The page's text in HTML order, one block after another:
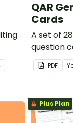
QAR
Cards
A set of
question
use as a
afterPDF
Plus Plan